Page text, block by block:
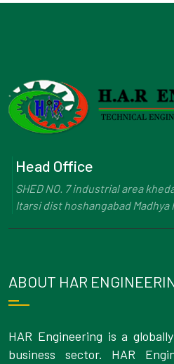
Head Office
SHED NO. 7 industrial area
Itarsi dist hoshangabad Madhya
ABOUT HAR
HAR Engineering is a
business sector. HAR